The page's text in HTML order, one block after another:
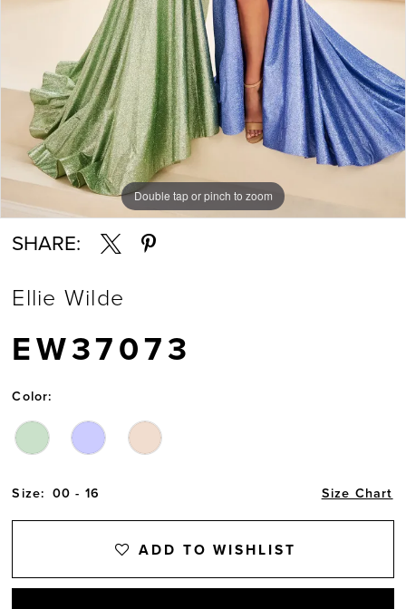
Double tap or pinch to zoom
Double tap or pinch to zoom
SHARE:
Ellie Wilde
EW37073
Color:
Size: 00 - 16 Size Chart
ADD TO WISHLIST